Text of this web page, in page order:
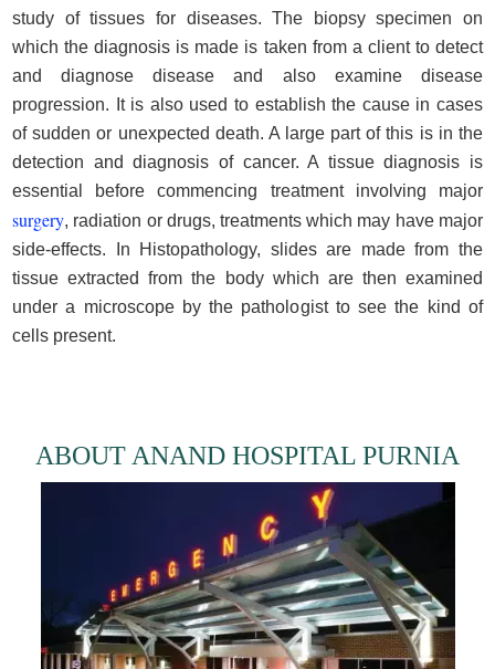
study of tissues for diseases. The biopsy specimen on
which the diagnosis is made is taken from a client to detect
and diagnose disease and also examine disease
progression. It is also used to establish the cause in cases
of sudden or unexpected death. A large part of this is in the
detection and diagnosis of cancer. A tissue diagnosis is
essential before commencing treatment involving major
surgery, radiation or drugs, treatments which may have major
side-effects. In Histopathology, slides are made from the
tissue extracted from the body which are then examined
under a microscope by the pathologist to see the kind of
cells present.
ABOUT ANAND HOSPITAL PURNIA